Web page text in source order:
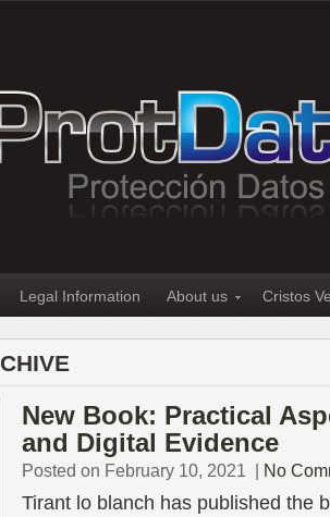
Legal Information About us Cristos
New Book: Practical
and Digital Evidence
Posted on February 10, 2021 | No
Tirant lo blanch has published the